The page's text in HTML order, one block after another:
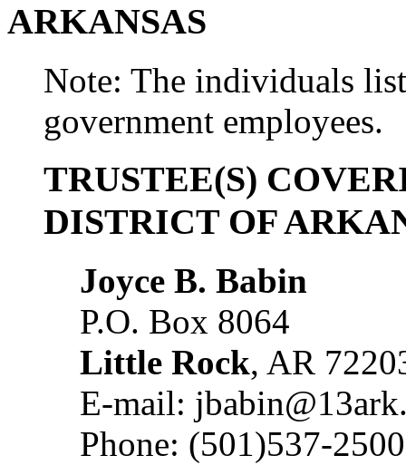
ARKANSAS
Note: The individuals
government employees.
TRUSTEE(S)
DISTRICT OF
Joyce B. Babin
P.O. Box 8064
Little Rock, AR
E-mail:
Phone: (501)537-2500